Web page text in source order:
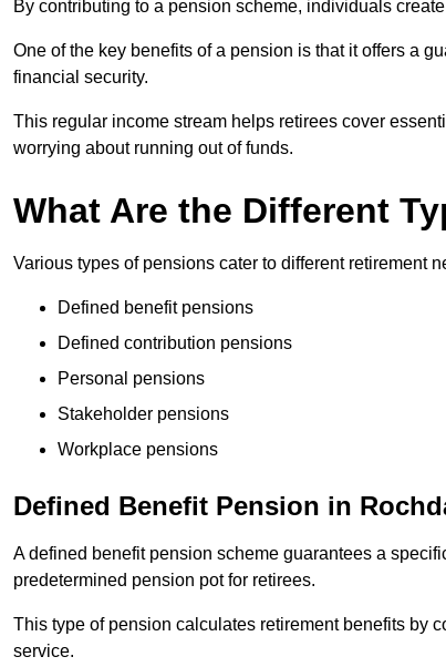
By contributing to a pension scheme, individuals
One of the key benefits of a pension is that it offers a
financial security.
This regular income stream helps retirees cover
worrying about running out of funds.
What Are the Different
Various types of pensions cater to different retirement
Defined benefit pensions
Defined contribution pensions
Personal pensions
Stakeholder pensions
Workplace pensions
Defined Benefit Pension in
A defined benefit pension scheme guarantees a
predetermined pension pot for retirees.
This type of pension calculates retirement benefits by
service.